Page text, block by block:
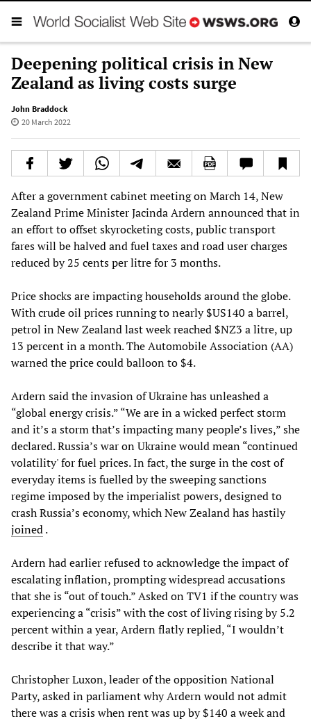
Deepening political crisis in New
Zealand as living costs surge
John Braddock
20 March 2022
After a government cabinet meeting on March 14, New
Zealand Prime Minister Jacinda Ardern announced that in
an effort to offset skyrocketing costs, public transport
fares will be halved and fuel taxes and road user charges
reduced by 25 cents per litre for 3 months.
Price shocks are impacting households around the globe.
With crude oil prices running to nearly $US140 a barrel,
petrol in New Zealand last week reached $NZ3 a litre, up
13 percent in a month. The Automobile Association (AA)
warned the price could balloon to $4.
Ardern said the invasion of Ukraine has unleashed a
“global energy crisis.” “We are in a wicked perfect storm
and it’s a storm that’s impacting many people’s lives,” she
declared. Russia’s war on Ukraine would mean “continued
volatility' for fuel prices. In fact, the surge in the cost of
everyday items is fuelled by the sweeping sanctions
regime imposed by the imperialist powers, designed to
crash Russia’s economy, which New Zealand has hastily
joined.
Ardern had earlier refused to acknowledge the impact of
escalating inflation, prompting widespread accusations
that she is “out of touch.” Asked on TV1 if the country was
experiencing a “crisis” with the cost of living rising by 5.2
percent within a year, Ardern flatly replied, “I wouldn’t
describe it that way.”
Christopher Luxon, leader of the opposition National
Party, asked in parliament why Ardern would not admit
there was a crisis when rent was up by $140 a week and